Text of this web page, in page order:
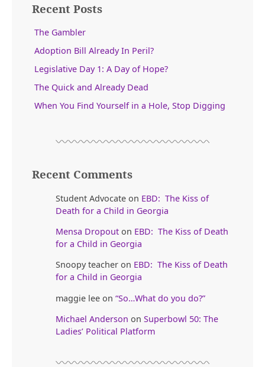
Recent Posts
The Gambler
Adoption Bill Already In Peril?
Legislative Day 1: A Day of Hope?
The Quick and Already Dead
When You Find Yourself in a Hole, Stop Digging
Recent Comments
Student Advocate on EBD: The Kiss of
Death for a Child in Georgia
Mensa Dropout on EBD: The Kiss of Death
for a Child in Georgia
Snoopy teacher on EBD: The Kiss of Death
for a Child in Georgia
maggie lee on “So…What do you do?”
Michael Anderson on Superbowl 50: The
Ladies’ Political Platform